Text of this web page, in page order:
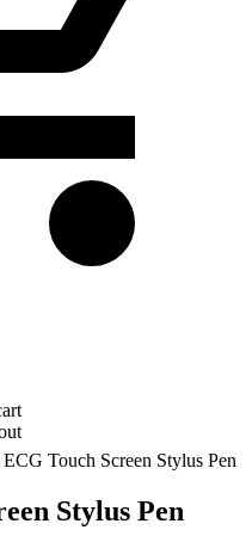
Touch Screen Stylus Pen
Stylus Pen